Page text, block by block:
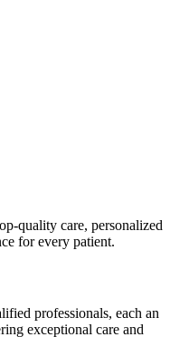
quality care, personalized
for every patient.
professionals, each an
exceptional care and